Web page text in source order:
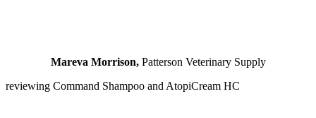
Mareva Morrison,Patterson Veterinary Supply
reviewing Command Shampoo and AtopiCream HC